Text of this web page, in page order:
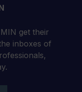
get their
inboxes of